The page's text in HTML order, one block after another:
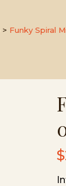
> Funky Spiral
$